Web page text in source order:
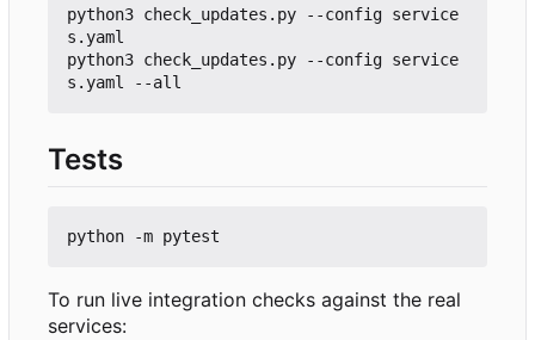
python3 check_updates.py --config service
s.yaml
python3 check_updates.py --config service
Tests
To run live integration checks against the real
services: